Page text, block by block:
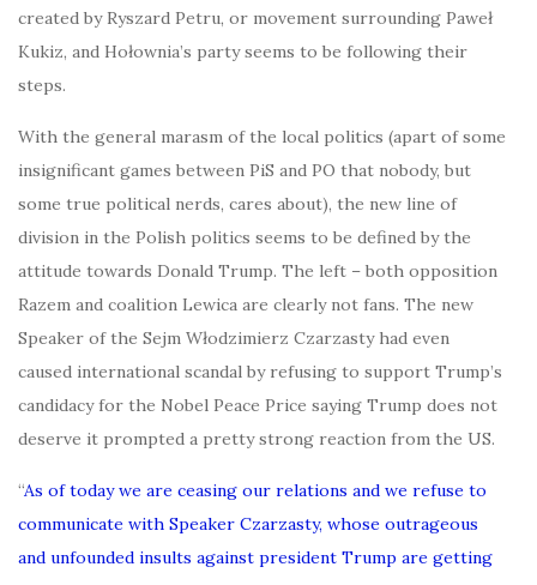
created by Ryszard Petru, or movement surrounding Paweł
Kukiz, and Hołownia’s party seems to be following their
steps.
With the general marasm of the local politics (apart of some
insignificant games between PiS and PO that nobody, but
some true political nerds, cares about), the new line of
division in the Polish politics seems to be defined by the
attitude towards Donald Trump. The left – both opposition
Razem and coalition Lewica are clearly not fans. The new
Speaker of the Sejm Włodzimierz Czarzasty had even
caused international scandal by refusing to support Trump’s
candidacy for the Nobel Peace Price saying Trump does not
deserve it prompted a pretty strong reaction from the US.
“As of today we are ceasing our relations and we refuse to
communicate with Speaker Czarzasty, whose outrageous
and unfounded insults against president Trump are getting